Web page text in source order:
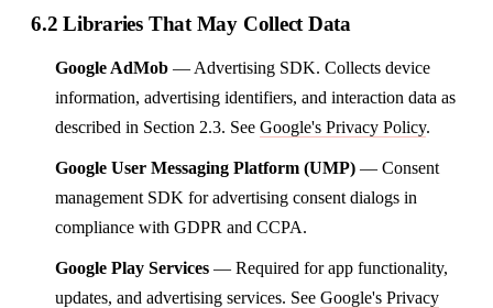
6.2 Libraries That May Collect Data
Google AdMob — Advertising SDK. Collects device
information, advertising identifiers, and interaction data as
described in Section 2.3. See Google's Privacy Policy.
Google User Messaging Platform (UMP) — Consent
management SDK for advertising consent dialogs in
compliance with GDPR and CCPA.
Google Play Services — Required for app functionality,
updates, and advertising services. See Google's Privacy